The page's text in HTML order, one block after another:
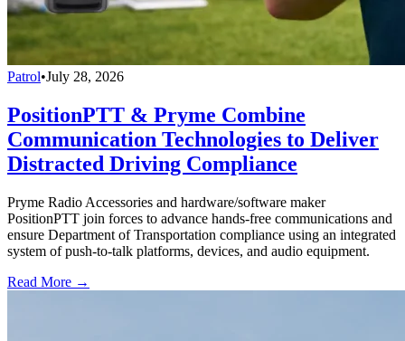
Patrol•July 28, 2026
PositionPTT & Pryme Combine
Communication Technologies to Deliver
Distracted Driving Compliance
Pryme Radio Accessories and hardware/software maker
PositionPTT join forces to advance hands-free communications and
ensure Department of Transportation compliance using an integrated
system of push-to-talk platforms, devices, and audio equipment.
Read More →